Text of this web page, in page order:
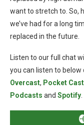
want to stretch to. So,
we’ve had for a long
replaced in the future.
Listen to our full chat
you can listen to below
Overcast, Pocket
Podcasts and Spotify